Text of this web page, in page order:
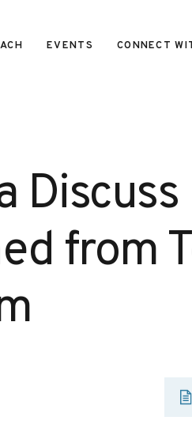
EVENTS CONNECT
Discuss
from